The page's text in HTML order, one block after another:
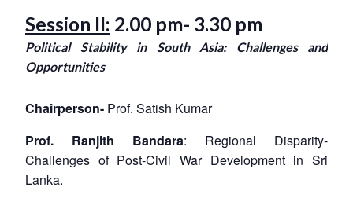
Session II: 2.00 pm- 3.30 pm
Political Stability in South Asia: Challenges and
Opportunities
Chairperson- Prof. Satish Kumar
Prof. Ranjith Bandara: Regional Disparity-
Challenges of Post-Civil War Development in Sri
Lanka.